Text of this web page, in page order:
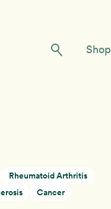
Shop
Rheumatoid Arthritis
Cancer